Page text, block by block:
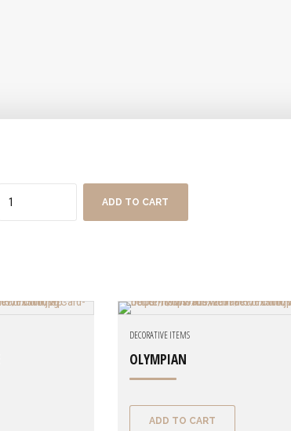
ADD TO CART
DECORATIVE ITEMS
OLYMPIAN
ADD TO CART